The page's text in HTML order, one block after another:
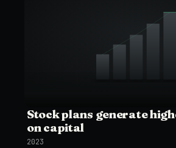
Stock plans generate
on capital
2023